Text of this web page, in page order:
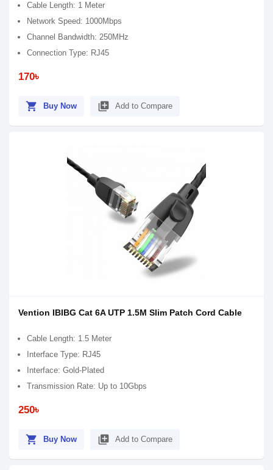
Cable Length: 1 Meter
Network Speed: 1000Mbps
Channel Bandwidth: 250MHz
Connection Type: RJ45
170৳
shopping_cart Buy Now library_add Add to Compare
Vention IBIBG Cat 6A UTP 1.5M Slim Patch Cord Cable
Cable Length: 1.5 Meter
Interface Type: RJ45
Interface: Gold-Plated
Transmission Rate: Up to 10Gbps
250৳
shopping_cart Buy Now library_add Add to Compare